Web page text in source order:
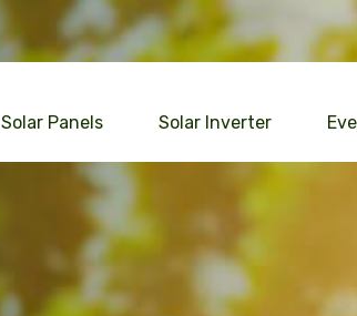
Solar Panels Solar Inverter